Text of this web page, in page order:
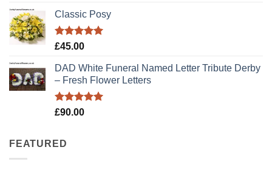
was:
£89.00.
Classic Posy
Rated5.00
£45.00
DAD White Funeral Named Letter Tribute Derby
– Fresh Flower Letters
Rated5.00
£90.00
FEATURED